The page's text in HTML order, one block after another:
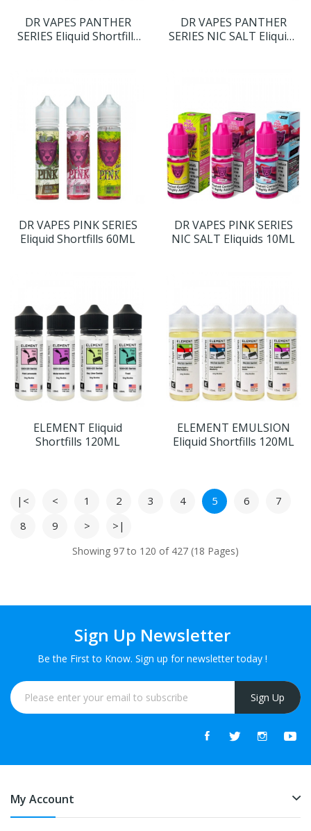
DR VAPES PANTHER
SERIES Eliquid Shortfills
DR VAPES PANTHER
SERIES NIC SALT Eliquids
DR VAPES PINK SERIES
Eliquid Shortfills 60ML
DR VAPES PINK SERIES
NIC SALT Eliquids 10ML
ELEMENT Eliquid
Shortfills 120ML
ELEMENT EMULSION
Eliquid Shortfills 120ML
|< < 1 2 3 4 5 6
7
8
9 > >|
Showing 97 to 120 of 427 (18 Pages)
Sign Up Newsletter
Be the First to Know. Sign up for newsletter today !
Sign Up
My Account